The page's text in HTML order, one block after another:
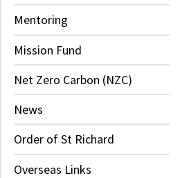
Mentoring
Mission Fund
Net Zero Carbon (NZC)
News
Order of St Richard
Overseas Links